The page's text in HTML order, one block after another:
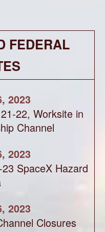
FEDERAL
2023
22, Worksite in
Channel
2023
SpaceX Hazard
2023
Closures